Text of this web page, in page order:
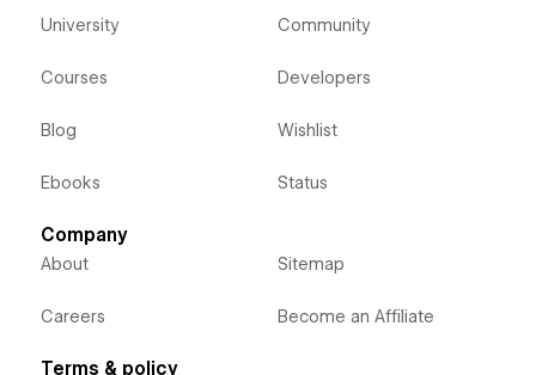
University
Courses
Blog
Ebooks
Community
Developers
Wishlist
Status
Company
About
Careers
Sitemap
Become an Affiliate
Terms & policy